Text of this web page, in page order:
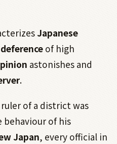
Japanese
deference of high
astonishes and
.
of a district was
of his
Japan, every official in